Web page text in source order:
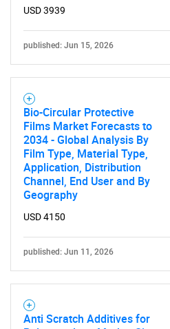
USD 3939
published: Jun 15, 2026
Bio-Circular Protective
Films Market Forecasts to
2034 - Global Analysis By
Film Type, Material Type,
Application, Distribution
Channel, End User and By
Geography
USD 4150
published: Jun 11, 2026
Anti Scratch Additives for